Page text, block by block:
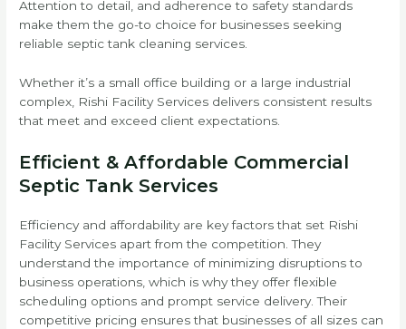
Attention to detail, and adherence to safety standards
make them the go-to choice for businesses seeking
reliable septic tank cleaning services.
Whether it’s a small office building or a large industrial
complex, Rishi Facility Services delivers consistent results
that meet and exceed client expectations.
Efficient & Affordable Commercial
Septic Tank Services
Efficiency and affordability are key factors that set Rishi
Facility Services apart from the competition. They
understand the importance of minimizing disruptions to
business operations, which is why they offer flexible
scheduling options and prompt service delivery. Their
competitive pricing ensures that businesses of all sizes can